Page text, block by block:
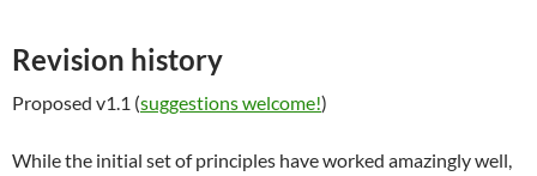
Revision history
Proposed v1.1 (suggestions welcome!)
While the initial set of principles have worked amazingly well,